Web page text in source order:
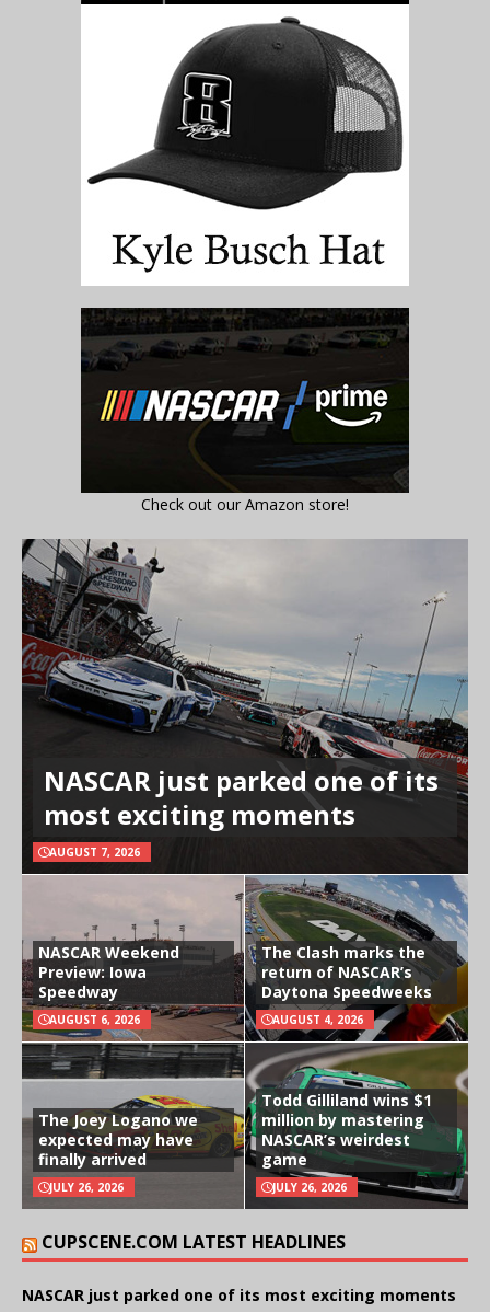
Check out our Amazon store!
NASCAR just parked one of its
most exciting moments
AUGUST 7, 2026
NASCAR Weekend
Preview: Iowa
Speedway
AUGUST 6, 2026
The Clash marks the
return of NASCAR’s
Daytona Speedweeks
AUGUST 4, 2026
The Joey Logano we
expected may have
finally arrived
JULY 26, 2026
Todd Gilliland wins $1
million by mastering
NASCAR’s weirdest
game
JULY 26, 2026
CUPSCENE.COM LATEST HEADLINES
NASCAR just parked one of its most exciting moments